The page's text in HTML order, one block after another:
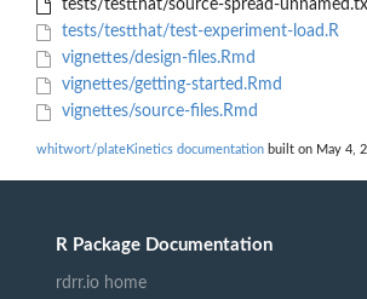
tests/testthat/source-spread-
tests/testthat/test-experiment-load.R
vignettes/design-files.Rmd
vignettes/getting-started.Rmd
vignettes/source-files.Rmd
whitwort/plateKinetics documentation built on May 4,
R Package Documentation
rdrr.io home